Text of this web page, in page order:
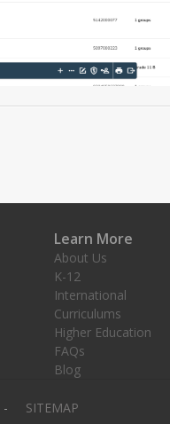
Learn More
About Us
K-12
International
Curriculums
Higher Education
FAQs
Blog
SITEMAP